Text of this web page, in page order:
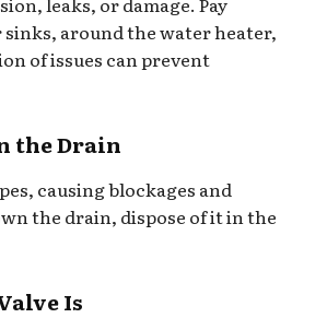
around the water heater,
of issues can prevent
the Drain
causing blockages and
the drain, dispose of it in the
Is